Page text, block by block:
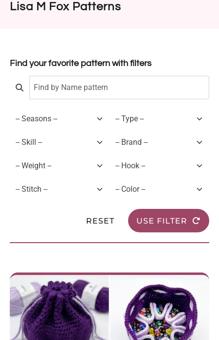
Lisa M Fox Patterns
Find your favorite pattern with filters
RESET USE FILTER